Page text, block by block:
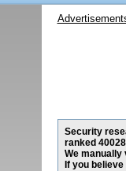
Security
ranked
We manually
If you